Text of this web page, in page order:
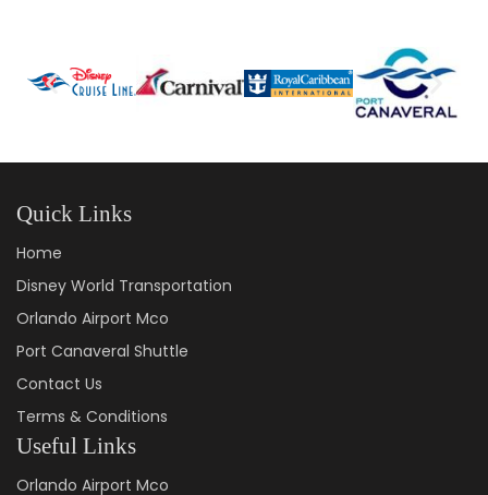
Quick Links
Home
Disney World Transportation
Orlando Airport Mco
Port Canaveral Shuttle
Contact Us
Terms & Conditions
Useful Links
Orlando Airport Mco